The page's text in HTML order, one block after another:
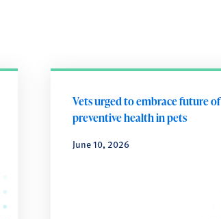
Vets urged to embrace future of
preventive health in pets
June 10, 2026